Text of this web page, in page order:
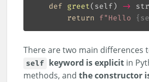
def greet( self) ->
return f"Hello {
There are two main differences
self keyword is explicit in
methods, and the constructor